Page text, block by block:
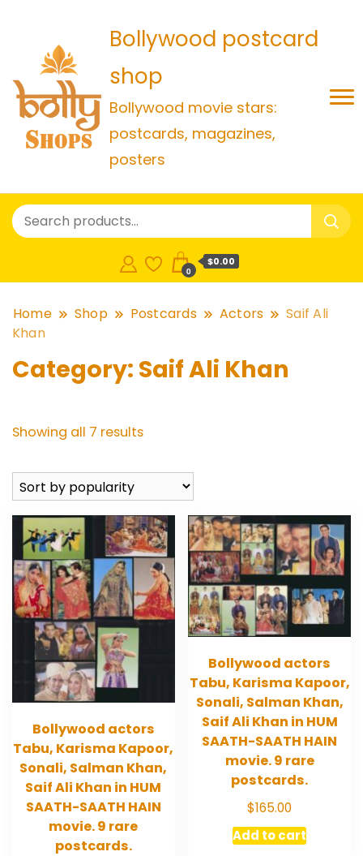
Bollywood postcard
shop
Bollywood movie stars:
postcards, magazines,
posters
0
$0.00
Home Shop Postcards Actors
Saif Ali
Khan
Category: Saif Ali Khan
Showing all 7 resultsSorted
popularity
Bollywood actors
Tabu, Karisma Kapoor,
Sonali, Salman Khan,
Saif Ali Khan in HUM
SAATH-SAATH HAIN
movie. 9 rare
postcards.
Bollywood actors
Tabu, Karisma Kapoor,
Sonali, Salman Khan,
Saif Ali Khan in HUM
SAATH-SAATH HAIN
movie. 9 rare
postcards.
$165.00
Add to cart